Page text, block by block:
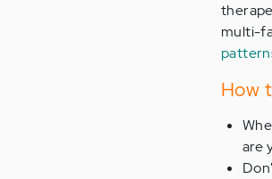
multi-
How
are